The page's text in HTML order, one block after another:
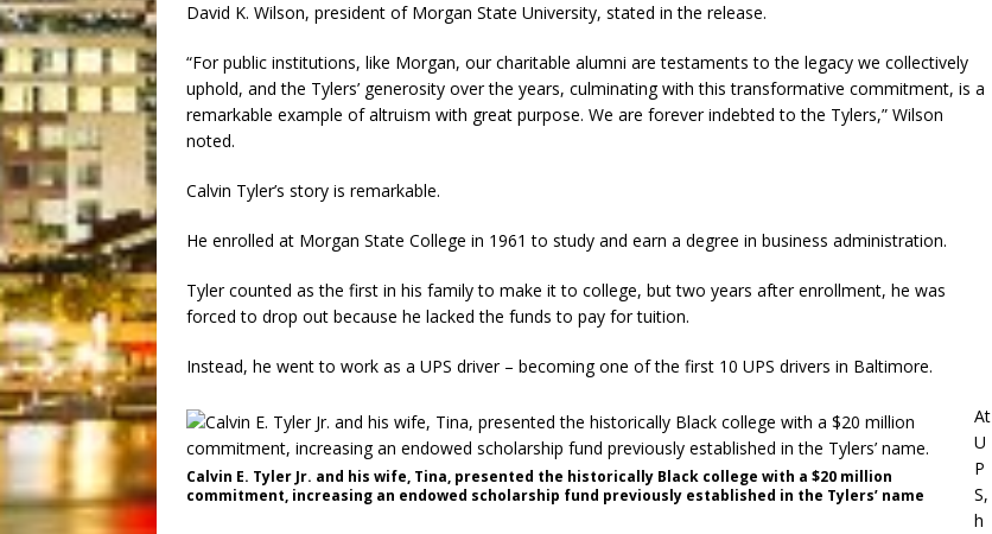
David K. Wilson, president of Morgan State University, stated in the release.
“For public institutions, like Morgan, our charitable alumni are testaments to the legacy we collectively
uphold, and the Tylers’ generosity over the years, culminating with this transformative commitment, is a
remarkable example of altruism with great purpose. We are forever indebted to the Tylers,” Wilson
noted.
Calvin Tyler’s story is remarkable.
He enrolled at Morgan State College in 1961 to study and earn a degree in business administration.
Tyler counted as the first in his family to make it to college, but two years after enrollment, he was
forced to drop out because he lacked the funds to pay for tuition.
Instead, he went to work as a UPS driver – becoming one of the first 10 UPS drivers in Baltimore.
Calvin E. Tyler Jr. and his wife, Tina, presented the historically Black college with a $20 million
commitment, increasing an endowed scholarship fund previously established in the Tylers’ name
At
U
P
S,
h